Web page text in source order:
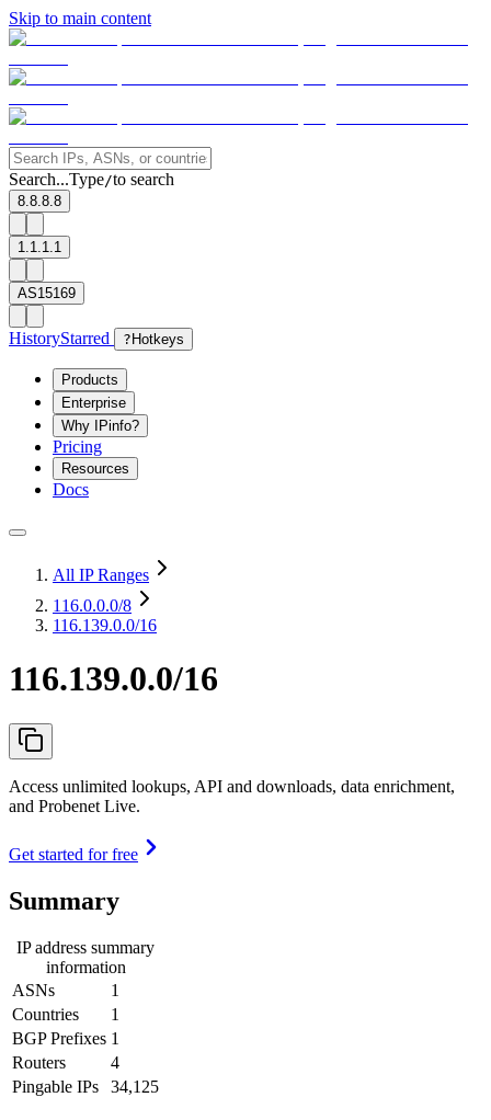
Skip to main content
Search...Type/to search
8.8.8.8
1.1.1.1
AS15169
HistoryStarred ? Hotkeys
Products
Enterprise
Why IPinfo?
Pricing
Resources
Docs
All IP Ranges
116.0.0.0/8
116.139.0.0/16
116.139.0.0/16
Access unlimited lookups, API and downloads, data enrichment,
and Probenet Live.
Get started for free
Summary
IP address summary
information
ASNs
1
Countries
1
BGP Prefixes 1
Routers
4
Pingable IPs
34,125